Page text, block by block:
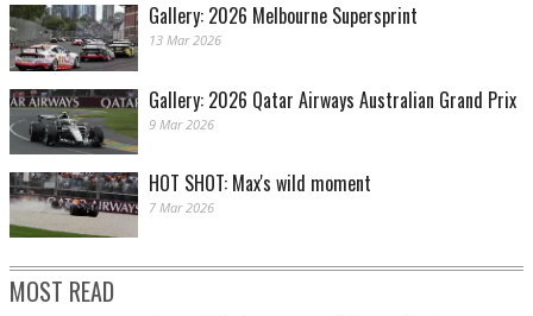
Gallery: 2026 Melbourne Supersprint
13 Mar 2026
Gallery: 2026 Qatar Airways Australian Grand Prix
9 Mar 2026
HOT SHOT: Max's wild moment
7 Mar 2026
MOST READ